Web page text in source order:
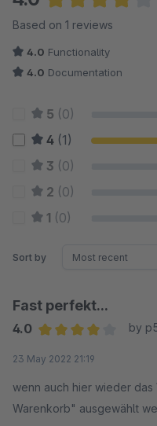
Average rating of 4
Based on 1 reviews
4.0 Functionality
4.0 Documentation
5 (0)
4 (1)
3 (0)
2 (0)
1 (0)
Sort by
Fast perfekt...
4.0
by
23 May 2022 21:19
wenn auch hier wieder
Warenkorb" ausgewählt